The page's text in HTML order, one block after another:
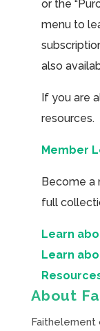
or the
menu to
also
If you are
resources.
Member
Become a
full
Learn
Learn
About